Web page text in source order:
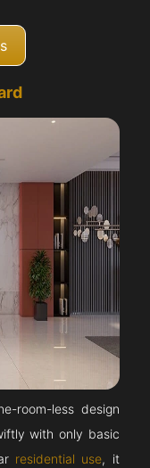
room-less design
with only basic
residential use, it